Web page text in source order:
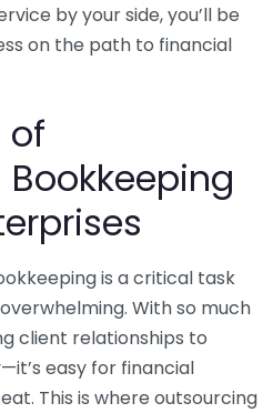
by your side, you’ll be
on the path to financial
of
is a critical task
With so much
client relationships to
easy for financial
This is where outsourcing